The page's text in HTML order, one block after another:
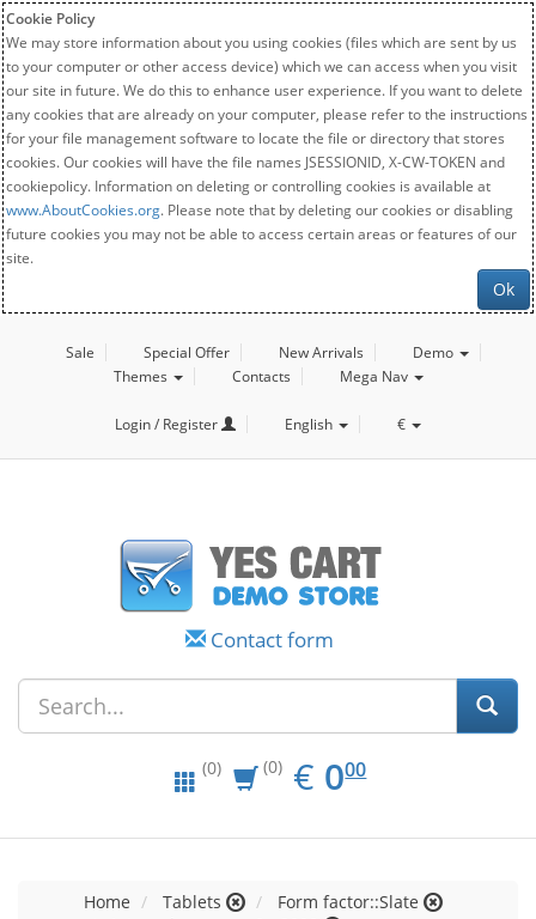
Cookie Policy
We may store information about you using cookies (files which are sent by us
to your computer or other access device) which we can access when you visit
our site in future. We do this to enhance user experience. If you want to delete
any cookies that are already on your computer, please refer to the instructions
for your file management software to locate the file or directory that stores
cookies. Our cookies will have the file names JSESSIONID, X-CW-TOKEN and
cookiepolicy. Information on deleting or controlling cookies is available at
www.AboutCookies.org. Please note that by deleting our cookies or disabling
future cookies you may not be able to access certain areas or features of our
site.
Ok
Sale Special Offer New Arrivals
Demo
Themes
Contacts Mega Nav
Login / Register English €
Contact form
(0) (0) € EUR
0.00
000
Home Tablets
Form factor::Slate